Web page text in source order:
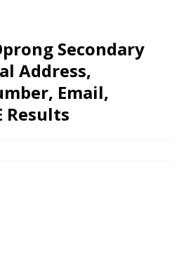
Secondary
Address,
Email,
Results